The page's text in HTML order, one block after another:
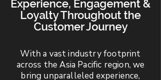
Experience, Engagement &
Loyalty Throughout the
Customer Journey
With a vast industry footprint
across the Asia Pacific region, we
bring unparalleled experience,